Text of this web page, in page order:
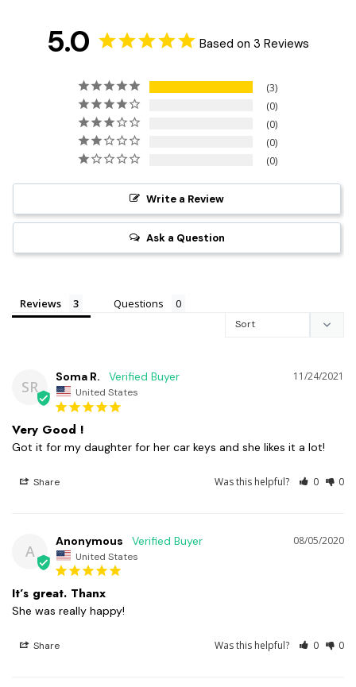
5.0 Based on 3 Reviews
3
0
0
0
0
Write a Review
Ask a Question
Reviews Questions
SR
11/24/2021
Soma R.
United States
Very Good !
Got it for my daughter for her car keys and she likes it a lot!
Share Was this helpful? 0 0
A
08/05/2020
Anonymous
United States
It’s great. Thanx
She was really happy!
Share Was this helpful? 0 0